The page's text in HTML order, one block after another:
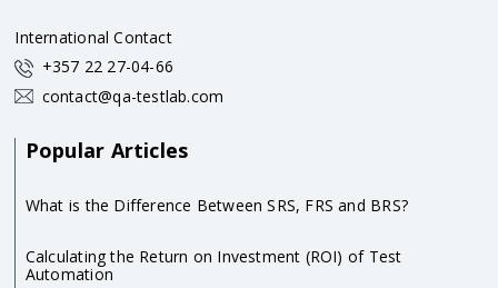
International Contact
+357 22 27-04-66
contact@qa-testlab.com
Popular Articles
What is the Difference Between SRS, FRS and BRS?
Calculating the Return on Investment (ROI) of Test
Automation